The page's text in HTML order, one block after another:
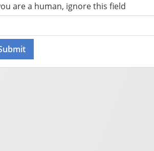
are a human, ignore this field